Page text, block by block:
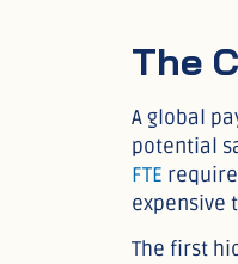
The
A global
potential
FTE
expensive
The first